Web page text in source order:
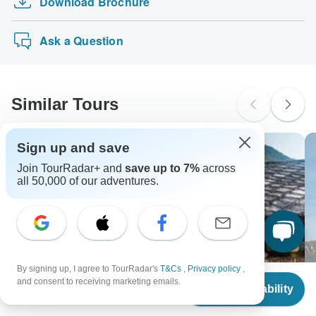
From
Check Availability
probably don't require a visa
New Zealand Citizens
probably don't require a visa
Bosnia, Macedonia and Montenegro.
Search by country
Visa, Maestro, Mastercard, American Express or PayPal.
TourRadar does NOT charge you an extra fee for using
any of these payment methods.
Moroccan Sahara Discovery
Exotic Landscapes of Costa Rica
Ask a Question
Similar Tours
Sign up and save
Join TourRadar+ and save up to 7% across
all 50,000 of our adventures.
By signing up, I agree to TourRadar's T&Cs , Privacy policy ,
and consent to receiving marketing emails.